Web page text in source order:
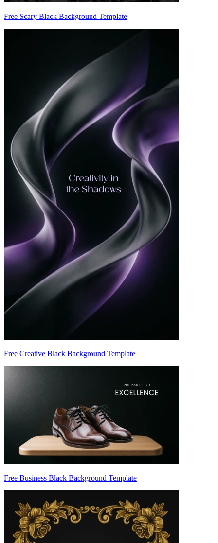
Free Scary Black Background Template
Free Creative Black Background Template
Free Business Black Background Template